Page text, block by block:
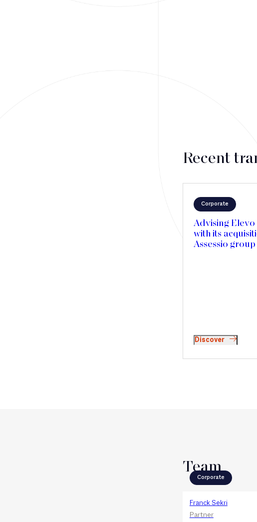
Recent
Corporate
Advising
with its
Assessio group
Discover
Team
Corporate
Franck Sekri
Partner